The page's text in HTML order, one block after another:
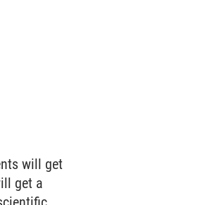
will get
get a